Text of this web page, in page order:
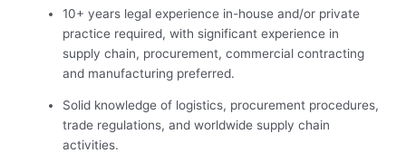
10+ years legal experience in-house and/or private
practice required, with significant experience in
supply chain, procurement, commercial contracting
and manufacturing preferred.
Solid knowledge of logistics, procurement procedures,
trade regulations, and worldwide supply chain
activities.